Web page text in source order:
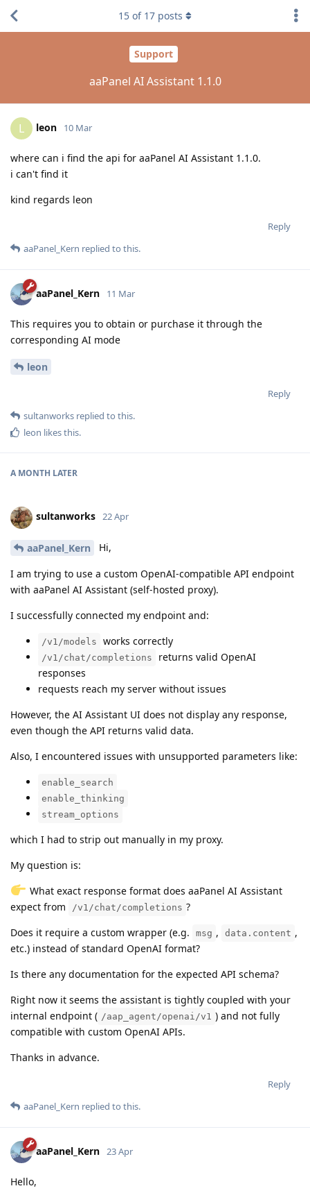
Support
aaPanel AI Assistant 1.1.0
15 of 17 posts
L leon 10 Mar
where can i find the api for aaPanel AI Assistant 1.1.0.
i can't find it
kind regards leon
Reply
aaPanel_Kern replied to this.
aaPanel_Kern 11 Mar
This requires you to obtain or purchase it through the
corresponding AI mode
leon
Reply
sultanworks replied to this.
leon likes this.
A MONTH LATER
sultanworks 22 Apr
aaPanel_Kern Hi,
I am trying to use a custom OpenAI-compatible API endpoint
with aaPanel AI Assistant (self-hosted proxy).
I successfully connected my endpoint and:
/v1/models works correctly
/v1/chat/completions
returns valid OpenAI
responses
requests reach my server without issues
However, the AI Assistant UI does not display any response,
even though the API returns valid data.
Also, I encountered issues with unsupported parameters like:
enable_search
enable_thinking
stream_options
which I had to strip out manually in my proxy.
My question is:
What exact response format does aaPanel AI Assistant
expect from
/v1/chat/completions ?
Does it require a custom wrapper (e.g.
msg , data.content ,
etc.) instead of standard OpenAI format?
Is there any documentation for the expected API schema?
Right now it seems the assistant is tightly coupled with your
internal endpoint ( /aap_agent/openai/v1 ) and not fully
compatible with custom OpenAI APIs.
Thanks in advance.
Reply
aaPanel_Kern replied to this.
aaPanel_Kern 23 Apr
Hello,